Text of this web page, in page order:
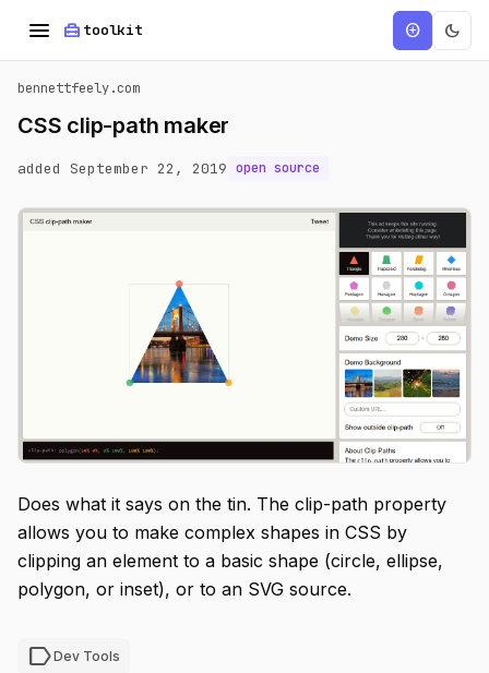
menu home_repair_service toolkit add_circle dark_mode
bennettfeely.com
CSS clip-path maker
added September 22, 2019 open source
Does what it says on the tin. The clip-path property
allows you to make complex shapes in CSS by
clipping an element to a basic shape (circle, ellipse,
polygon, or inset), or to an SVG source.
labelDev Tools